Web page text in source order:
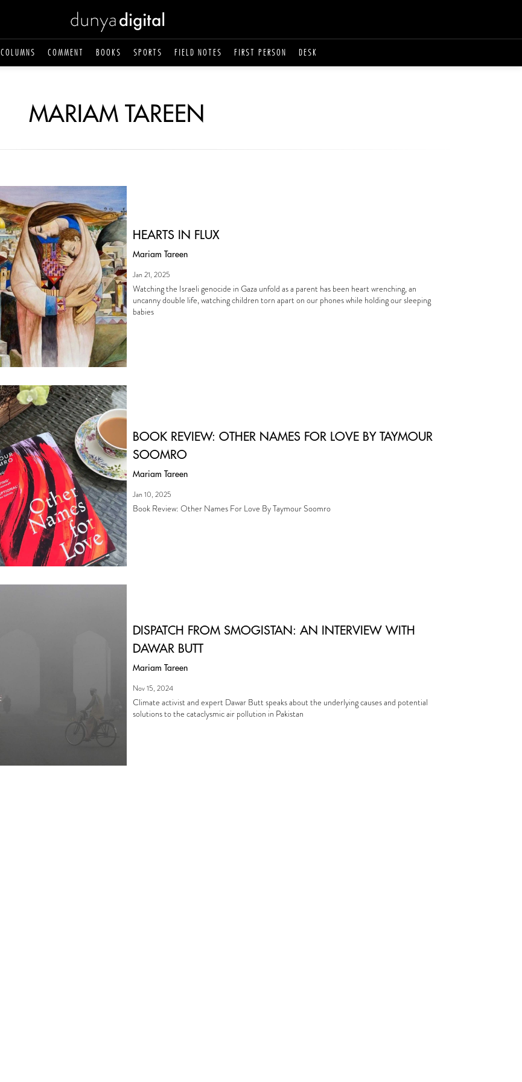
COLUMNS COMMENT BOOKS SPORTS FIELD NOTES FIRST PERSON DESK
MARIAM TAREEN
HEARTS IN FLUX
Mariam Tareen
Jan 21, 2025
Watching the Israeli genocide in Gaza unfold as a parent has been heart wrenching, an
uncanny double life, watching children torn apart on our phones while holding our sleeping
babies
BOOK REVIEW: OTHER NAMES FOR LOVE BY TAYMOUR
SOOMRO
Mariam Tareen
Jan 10, 2025
Book Review: Other Names For Love By Taymour Soomro
DISPATCH FROM SMOGISTAN: AN INTERVIEW WITH
DAWAR BUTT
Mariam Tareen
Nov 15, 2024
Climate activist and expert Dawar Butt speaks about the underlying causes and potential
solutions to the cataclysmic air pollution in Pakistan